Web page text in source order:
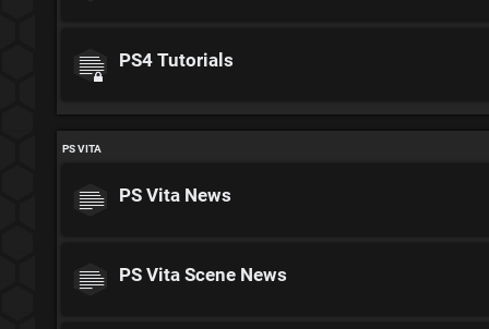
PS4 Tutorials
PS VITA
PS Vita News
PS Vita Scene News